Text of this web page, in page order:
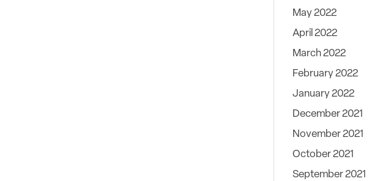
May 2022
April 2022
March 2022
February 2022
January 2022
December 2021
November 2021
October 2021
September 2021